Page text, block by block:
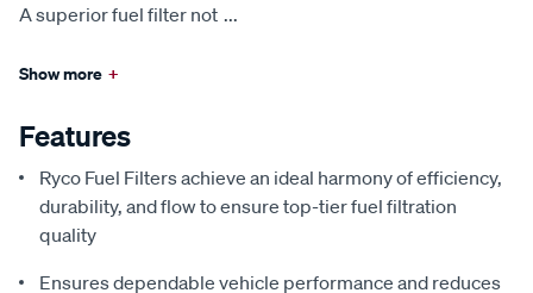
A superior fuel filter not ...
Show more +
Features
Ryco Fuel Filters achieve an ideal harmony of efficiency,
durability, and flow to ensure top-tier fuel filtration
quality
Ensures dependable vehicle performance and reduces